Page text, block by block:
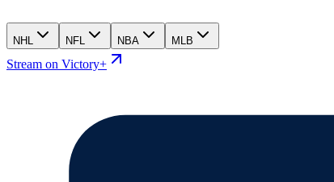
NHL NFL NBA MLB
Stream on Victory+